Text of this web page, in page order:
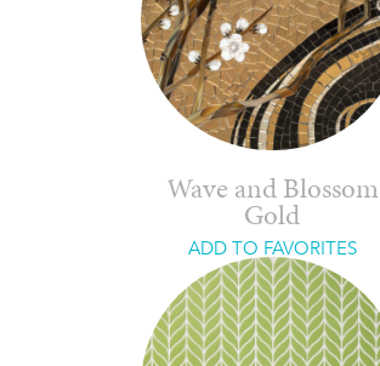
Wave and Blossom
Gold
ADD TO FAVORITES